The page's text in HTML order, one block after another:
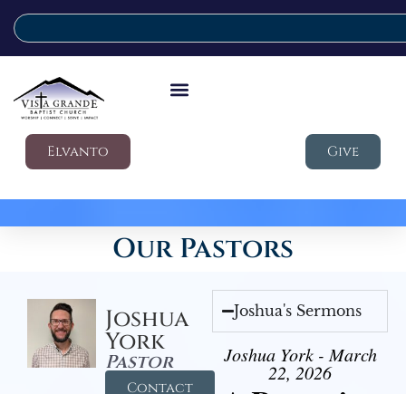
Elvanto Give
Our Pastors
Joshua
York
Pastor
Contact
Joshua's Sermons
Joshua York - March
22, 2026